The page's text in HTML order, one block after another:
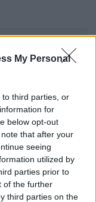
My Personal
third parties, or
for
below opt-out
that after your
seeing
utilized by
parties prior to
of the further
third parties on the